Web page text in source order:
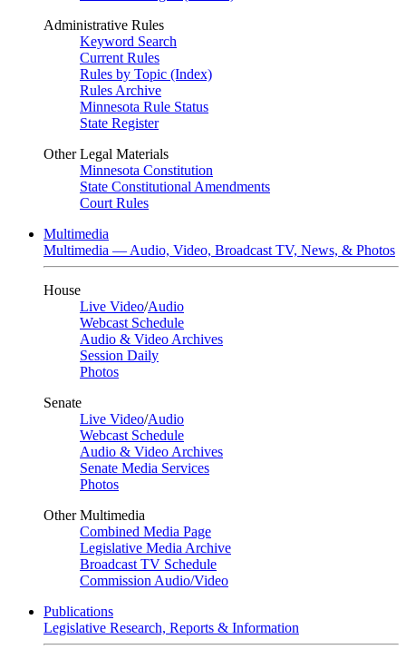
Administrative Rules
Keyword Search
Current Rules
Rules by Topic (Index)
Rules Archive
Minnesota Rule Status
State Register
Other Legal Materials
Minnesota Constitution
State Constitutional Amendments
Court Rules
Multimedia
Multimedia — Audio, Video, Broadcast TV, News, & Photos
House
Live Video/Audio
Webcast Schedule
Audio & Video Archives
Session Daily
Photos
Senate
Live Video/Audio
Webcast Schedule
Audio & Video Archives
Senate Media Services
Photos
Other Multimedia
Combined Media Page
Legislative Media Archive
Broadcast TV Schedule
Commission Audio/Video
Publications
Legislative Research, Reports & Information